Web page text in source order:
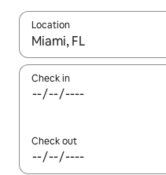
Location
When results are
Check in
Check out